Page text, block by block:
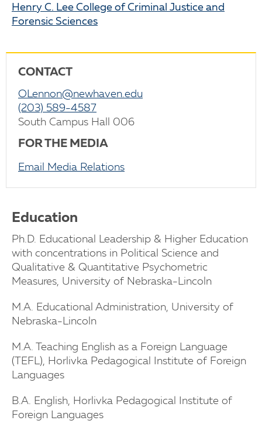
Henry C. Lee College of Criminal Justice and
Forensic Sciences
CONTACT
OLennon@newhaven.edu
(203) 589-4587
South Campus Hall 006
FOR THE MEDIA
Email Media Relations
Education
Ph.D. Educational Leadership & Higher Education
with concentrations in Political Science and
Qualitative & Quantitative Psychometric
Measures, University of Nebraska-Lincoln
M.A. Educational Administration, University of
Nebraska-Lincoln
M.A. Teaching English as a Foreign Language
(TEFL), Horlivka Pedagogical Institute of Foreign
Languages
B.A. English, Horlivka Pedagogical Institute of
Foreign Languages